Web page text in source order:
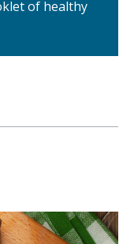
of healthy